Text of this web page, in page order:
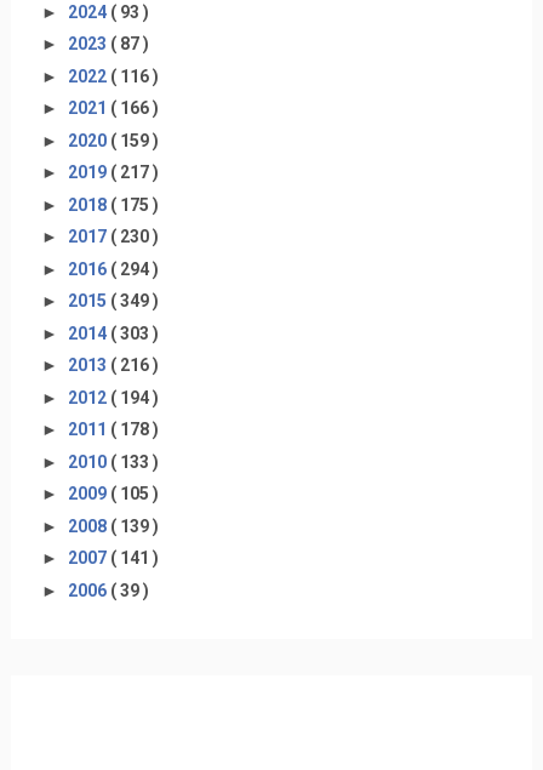
► 2024 ( 93 )
► 2023 ( 87 )
► 2022 ( 116 )
► 2021 ( 166 )
► 2020 ( 159 )
► 2019 ( 217 )
► 2018 ( 175 )
► 2017 ( 230 )
► 2016 ( 294 )
► 2015 ( 349 )
► 2014 ( 303 )
► 2013 ( 216 )
► 2012 ( 194 )
► 2011 ( 178 )
► 2010 ( 133 )
► 2009 ( 105 )
► 2008 ( 139 )
► 2007 ( 141 )
► 2006 ( 39 )